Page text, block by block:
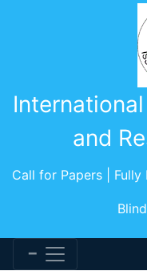
and
Call for Papers |